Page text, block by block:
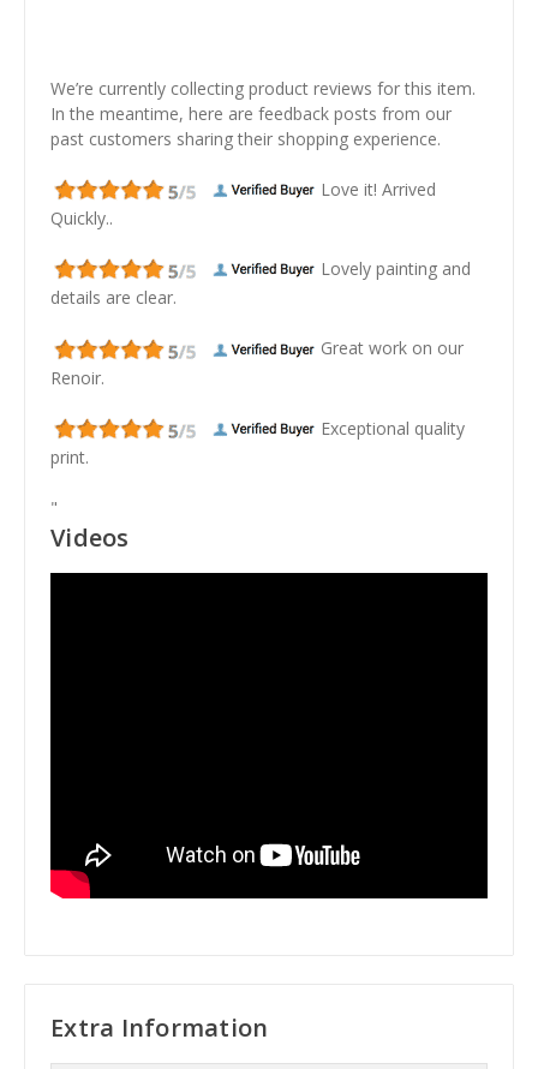
We’re currently collecting product reviews for this item.
In the meantime, here are feedback posts from our
past customers sharing their shopping experience.
Love it! Arrived
Quickly..
Lovely painting and
details are clear.
Great work on our
Renoir.
Exceptional quality
print.
"
Videos
Extra Information